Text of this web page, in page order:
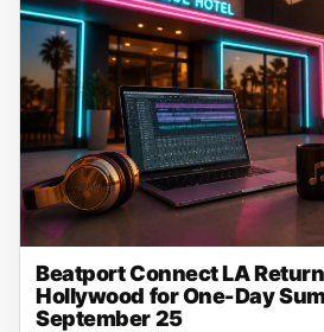
Beatport Connect LA
Hollywood for One-Day
September 25